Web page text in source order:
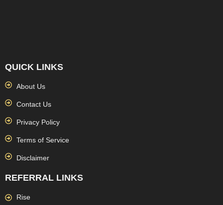
QUICK LINKS
About Us
Contact Us
Privacy Policy
Terms of Service
Disclaimer
REFERRAL LINKS
Rise